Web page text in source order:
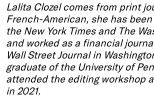
Lalita Clozel comes from print
French-American, she has
the New York Times and The
and worked as a financial
Wall Street Journal in
graduate of the University of
attended the editing workshop
in 2021.